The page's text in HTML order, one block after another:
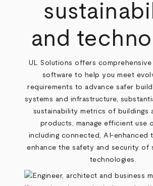
and
UL Solutions offers comprehensive
software to help you meet
requirements to advance safer
systems and infrastructure,
sustainability metrics of buildings
products, manage efficient use
including connected, AI-enhanced
enhance the safety and security of
technologies.